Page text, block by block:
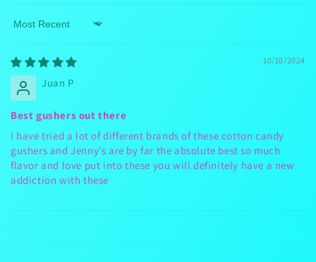
Sort by
10/10/2024
Juan P
Best gushers out there
I have tried a lot of different brands of these cotton candy
gushers and Jenny’s are by far the absolute best so much
flavor and love put into these you will definitely have a new
addiction with these